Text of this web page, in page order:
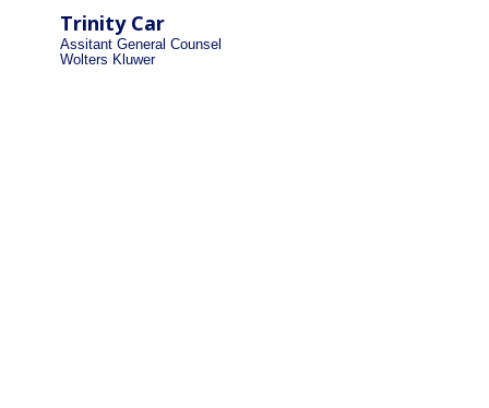
Trinity Car
Assitant General Counsel
Wolters Kluwer